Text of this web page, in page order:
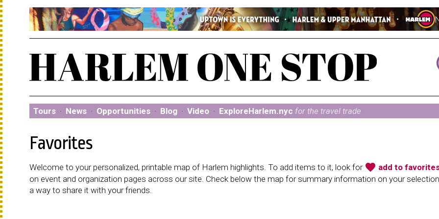
Tours · News · Opportunities · Blog · Video · ExploreHarlem.nyc for the travel trade
Favorites
Welcome to your personalized, printable map of Harlem highlights. To add items to it, look for favorite add to
on event and organization pages across our site. Check below the map for summary information on your
a way to share it with your friends.